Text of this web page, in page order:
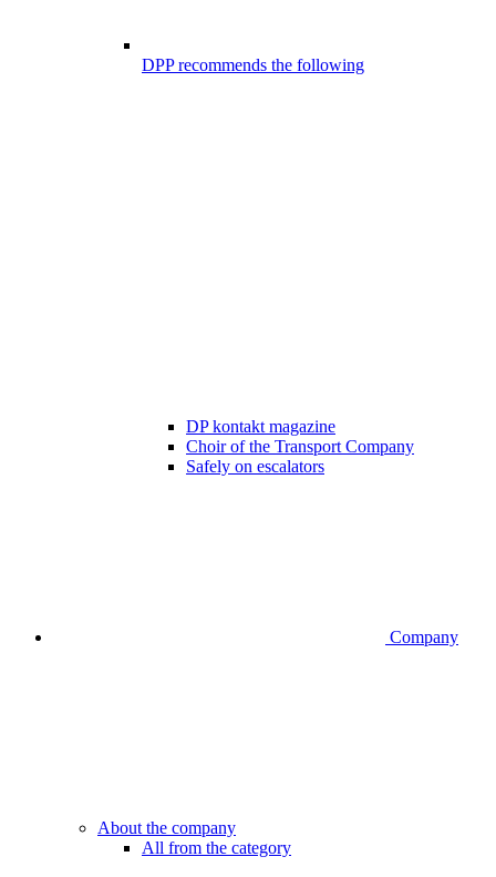
DPP recommends the following
DP kontakt magazine
Choir of the Transport Company
Safely on escalators
Company
About the company
All from the category